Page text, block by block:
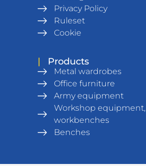
Privacy Policy
Ruleset
Cookie
| Products
Metal wardrobes
Office furniture
Army equipment
Workshop equipment,
workbenches
Benches